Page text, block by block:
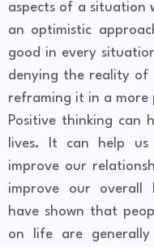
aspects of a situation
an optimistic
good in every
denying the reality
reframing it in a more
Positive thinking can
lives. It can help
improve our
improve our overall
have shown that
on life are